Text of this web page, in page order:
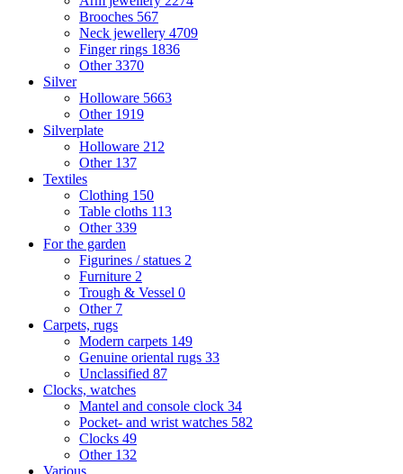
Brooches 567
Neck jewellery 4709
Finger rings 1836
Other3370
Silver
Holloware 5663
Other 1919
Silverplate
Holloware 212
Other 137
Textiles
Clothing 150
Table cloths 113
Other339
For the garden
Figurines / statues 2
Furniture 2
Trough & Vessel 0
Other 7
Carpets, rugs
Modern carpets 149
Genuine oriental rugs 33
Unclassified 87
Clocks, watches
Mantel and console clock 34
Pocket- and wrist watches 582
Clocks 49
Other 132
Various